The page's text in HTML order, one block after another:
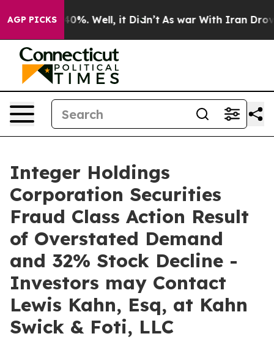
AGP PICKS40%. Well, it Didn’t As war With Iran Drove
Integer Holdings
Corporation Securities
Fraud Class Action Result
of Overstated Demand
and 32% Stock Decline -
Investors may Contact
Lewis Kahn, Esq, at Kahn
Swick & Foti, LLC